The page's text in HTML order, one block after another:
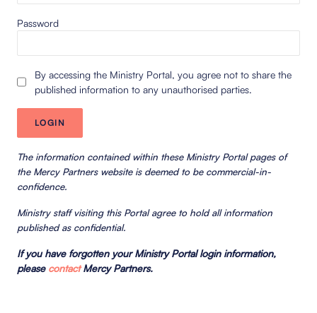
Password
By accessing the Ministry Portal, you agree not to share the
published information to any unauthorised parties.
The information contained within these Ministry Portal pages of
the Mercy Partners website is deemed to be commercial-in-
confidence.
Ministry staff visiting this Portal agree to hold all information
published as confidential.
If you have forgotten your Ministry Portal login information,
please contactMercy Partners.